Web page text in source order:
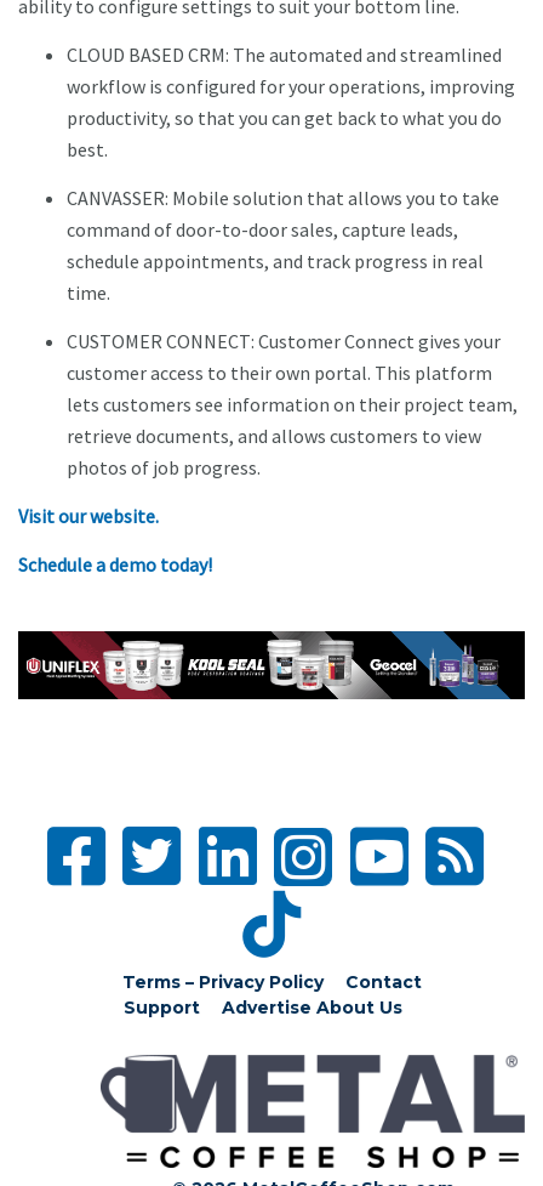
ability to configure settings to suit your bottom line.
CLOUD BASED CRM: The automated and streamlined
workflow is configured for your operations, improving
productivity, so that you can get back to what you do
best.
CANVASSER: Mobile solution that allows you to take
command of door-to-door sales, capture leads,
schedule appointments, and track progress in real
time.
CUSTOMER CONNECT: Customer Connect gives your
customer access to their own portal. This platform
lets customers see information on their project team,
retrieve documents, and allows customers to view
photos of job progress.
Visit our website.
Schedule a demo today!
Terms – Privacy Policy
Contact
Support
Advertise About Us